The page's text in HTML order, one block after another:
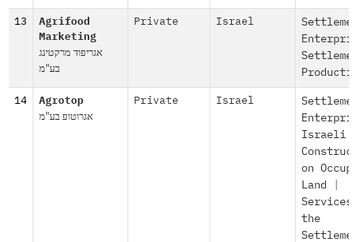
13
Agrifood
Marketing
אגריפוד מרקטינג
בע"מ
Private Israel
14 Agrotop
אגרוטופ בע"מ
Private Israel
Israeli
on
Land
the